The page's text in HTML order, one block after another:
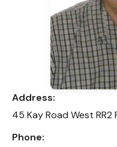
Address:
45 Kay Road West RR2
Phone: